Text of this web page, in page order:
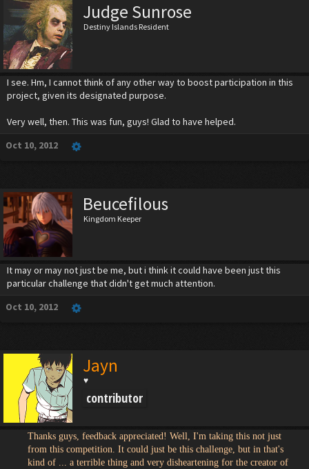
Judge Sunrose
Destiny Islands Resident
I see. Hm, I cannot think of any other way to boost participation in this
project, given its designated purpose.
Very well, then. This was fun, guys! Glad to have helped.
Oct 10, 2012
Beucefilous
Kingdom Keeper
It may or may not just be me, but i think it could have been just this
particular challenge that didn't get much attention.
Oct 10, 2012
Jayn
♥
contributor
Thanks guys, feedback appreciated! Well, I'm taking this not just
from this competition. It could just be this challenge, but in that's
kind of ... a terrible thing and very disheartening for the creator of